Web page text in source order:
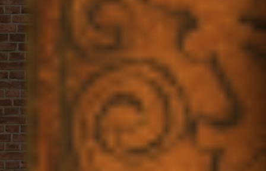
OPENING HOURS
Open daily from
10am - till the last cookie is sold
tel. +31207779327
info@vanstapele.com
Gallery
Instruction Card